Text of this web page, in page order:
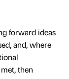
forward ideas
and, where
then